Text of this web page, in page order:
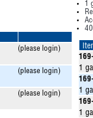
(please login)
(please login)
(please login)
1
1
1
1